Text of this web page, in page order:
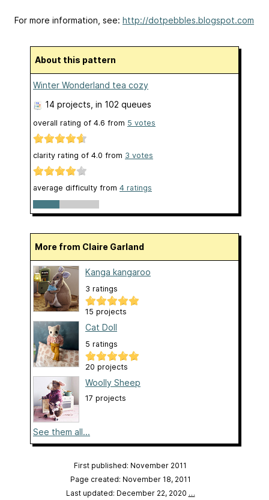
For more information, see: http://dotpebbles.blogspot.com
About this pattern
Winter Wonderland tea cozy
14 projects , in 102 queues
overall rating of 4.6 from 5 votes
clarity rating of 4.0 from 3 votes
average difficulty from 4 ratings
More from Claire Garland
Kanga kangaroo
3 ratings
15 projects
Cat Doll
5 ratings
20 projects
Woolly Sheep
17 projects
See them all...
First published: November 2011
Page created: November 18, 2011
Last updated: December 22, 2020 …